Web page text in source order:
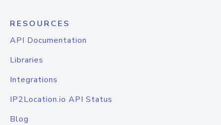
RESOURCES
API Documentation
Libraries
Integrations
IP2Location.io API Status
Blog